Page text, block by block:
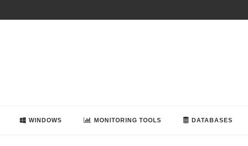
WINDOWS MONITORING TOOLS DATABASES